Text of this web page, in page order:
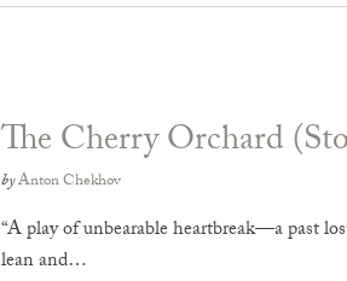
The Cherry Orchard
byAnton Chekhov
“A play of unbearable heartbreak—a past
lean and…